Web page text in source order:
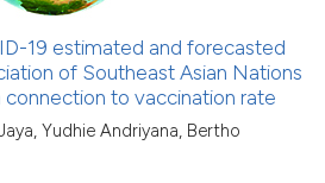
19 estimated and forecasted
of Southeast Asian Nations
connection to vaccination rate
Yudhie Andriyana, Bertho